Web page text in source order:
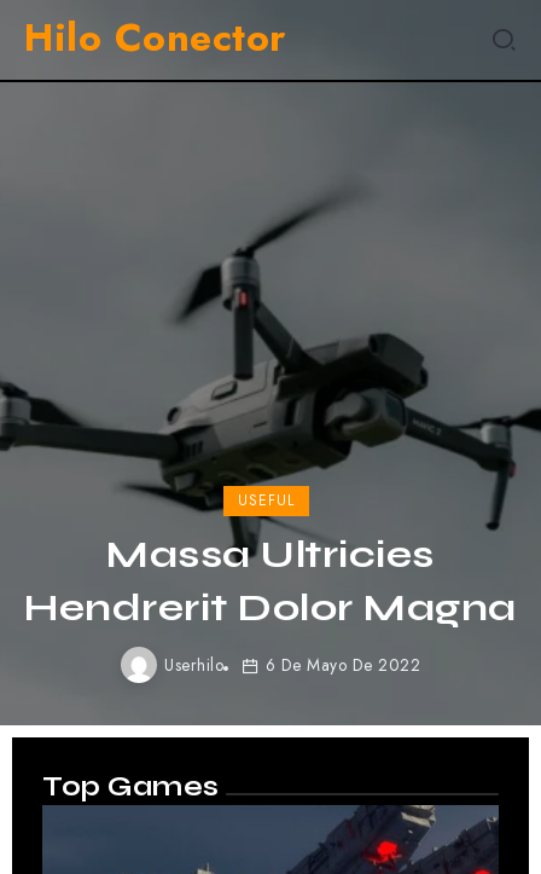
Hilo Conector
EXPIRIENCE
Tristique Magna Amet
Purus Gravida
Quisblandit
Userhilo 6 De Mayo De 2022
Top Games